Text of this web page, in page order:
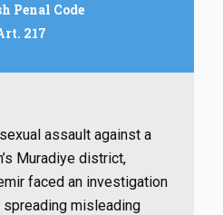
Penal Code
217
assault against a
Muradiye district,
faced an investigation
spreading misleading